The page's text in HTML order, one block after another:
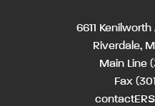
6611
Riverdale,
Main Line
Fax